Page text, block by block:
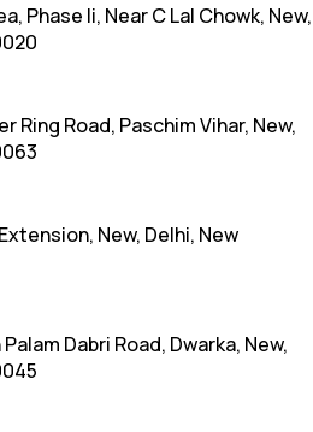
Phase Ii, Near C Lal Chowk, New,
Ring Road, Paschim Vihar, New,
New, Delhi, New
Palam Dabri Road, Dwarka, New,